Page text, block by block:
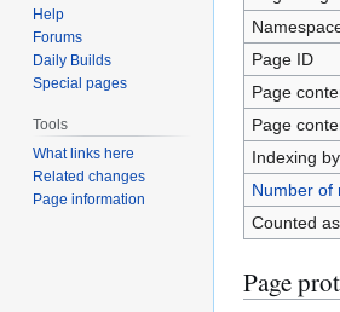
Page ID
Page
Page
Indexing
Number of
Counted
Page
Help
Forums
Daily Builds
Special pages
Tools
What links here
Related changes
Page information